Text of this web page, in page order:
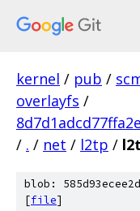
kernel / pub /
overlayfs /
/ . / net / l2tp /
blob:
[file]